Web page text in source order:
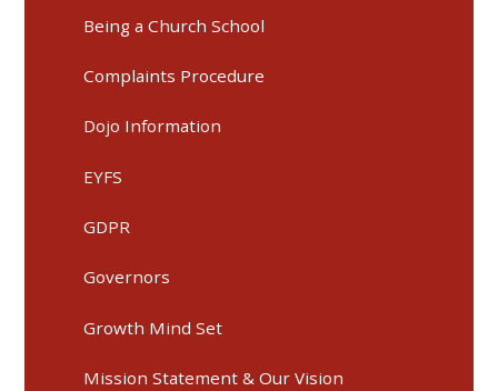
Being a Church School
Complaints Procedure
Dojo Information
EYFS
GDPR
Governors
Growth Mind Set
Mission Statement & Our Vision